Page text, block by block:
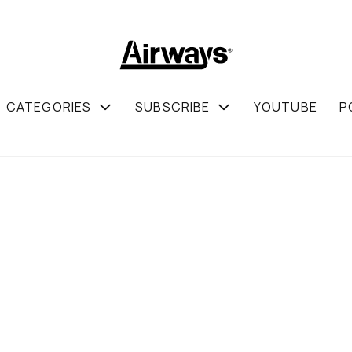
CATEGORIES SUBSCRIBE YOUTUBE